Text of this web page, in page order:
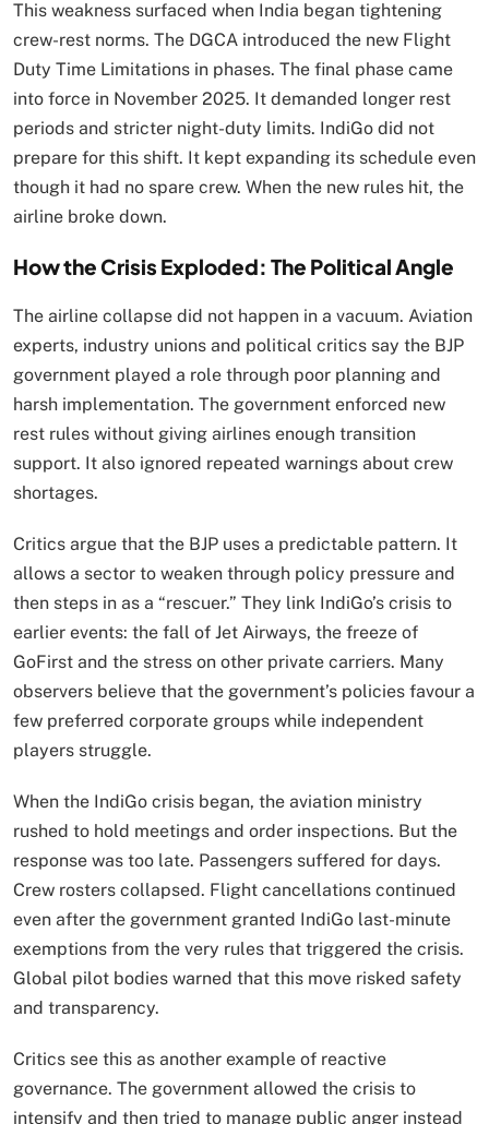
This weakness surfaced when India began tightening
crew-rest norms. The DGCA introduced the new Flight
Duty Time Limitations in phases. The final phase came
into force in November 2025. It demanded longer rest
periods and stricter night-duty limits. IndiGo did not
prepare for this shift. It kept expanding its schedule even
though it had no spare crew. When the new rules hit, the
airline broke down.
How the Crisis Exploded: The Political Angle
The airline collapse did not happen in a vacuum. Aviation
experts, industry unions and political critics say the BJP
government played a role through poor planning and
harsh implementation. The government enforced new
rest rules without giving airlines enough transition
support. It also ignored repeated warnings about crew
shortages.
Critics argue that the BJP uses a predictable pattern. It
allows a sector to weaken through policy pressure and
then steps in as a “rescuer.” They link IndiGo’s crisis to
earlier events: the fall of Jet Airways, the freeze of
GoFirst and the stress on other private carriers. Many
observers believe that the government’s policies favour a
few preferred corporate groups while independent
players struggle.
When the IndiGo crisis began, the aviation ministry
rushed to hold meetings and order inspections. But the
response was too late. Passengers suffered for days.
Crew rosters collapsed. Flight cancellations continued
even after the government granted IndiGo last-minute
exemptions from the very rules that triggered the crisis.
Global pilot bodies warned that this move risked safety
and transparency.
Critics see this as another example of reactive
governance. The government allowed the crisis to
intensify and then tried to manage public anger instead